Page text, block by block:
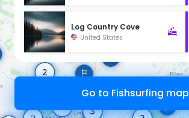
Log Country Cove
United States
Go to Fishsurfing map